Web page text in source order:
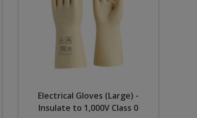
Electrical Gloves (Large) -
Insulate to 1,000V Class 0